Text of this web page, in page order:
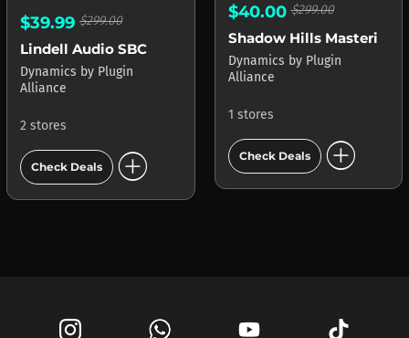
$39.99 $299.00
Lindell Audio SBC
Dynamics by Plugin
Alliance
2 stores
Check Deals add_circle
$40.00$299.00
Dynamics by Plugin
Alliance
1 stores
Check Deals add_circle